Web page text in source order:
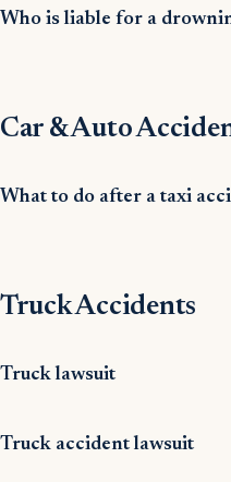
Who is liable for a
Car & Auto
What to do after a taxi
Truck Accidents
Truck lawsuit
Truck accident lawsuit